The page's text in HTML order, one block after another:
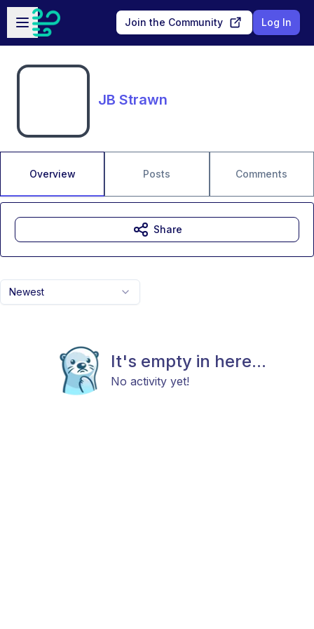
Skip to main content
Open sidebar
Join the Community Log In
JB Strawn
Overview Posts Comments
Newest
It's empty in here...
No activity yet!
Share